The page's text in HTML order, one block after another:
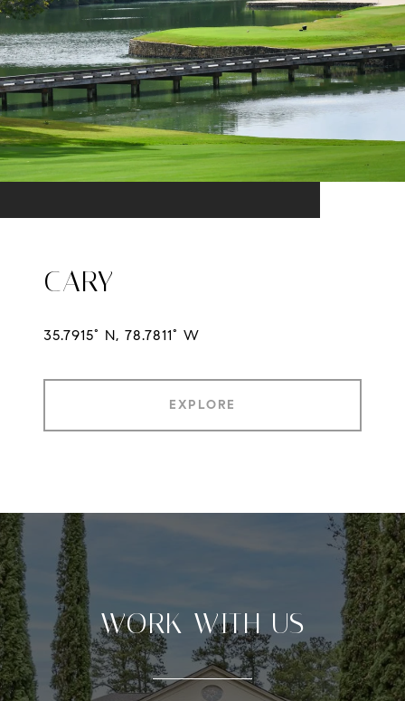
CARY
35.7915° N, 78.7811° W
EXPLORE
WORK WITH US